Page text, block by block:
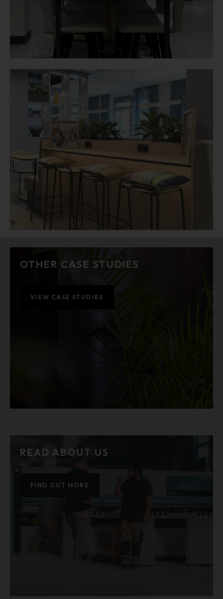
OTHER CASE STUDIES
VIEW CASE STUDIES
READ ABOUT US
FIND OUT MORE